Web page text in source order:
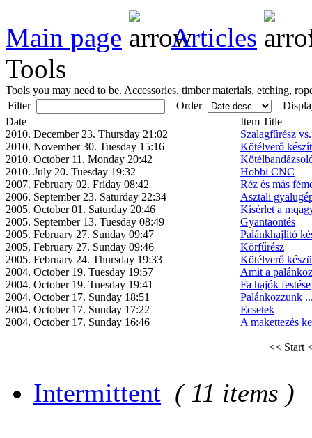
Main page Articles
Tools
Tools you may need to be. Accessories, timber materials, etching,
Filter
Order
Date
Item Title
2010. December 23. Thursday 21:02
Szalagfűrész
2010. November 30. Tuesday 15:16
Kötélverő
2010. October 11. Monday 20:42
2010. July 20. Tuesday 19:32
Hobbi CNC
2007. February 02. Friday 08:42
Réz és más
2006. September 23. Saturday 22:34
Asztali
2005. October 01. Saturday 20:46
Kísérlet a
2005. September 13. Tuesday 08:49
Gyantaöntés
2005. February 27. Sunday 09:47
Palánkhajlító
2005. February 27. Sunday 09:46
Körfűrész
2005. February 24. Thursday 19:33
Kötélverő
2004. October 19. Tuesday 19:57
Amit a
2004. October 19. Tuesday 19:41
Fa hajók festése
2004. October 17. Sunday 18:51
Palánkozzunk
2004. October 17. Sunday 17:22
Ecsetek
2004. October 17. Sunday 16:46
A makettezés
<< Start
Intermittent ( 11 items )